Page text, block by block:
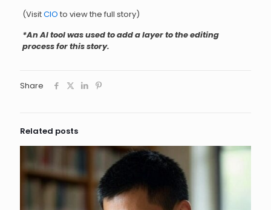
(VisitCIO to view the full story)
*An AI tool was used to add a layer to the editing
process for this story.
Share
Related posts